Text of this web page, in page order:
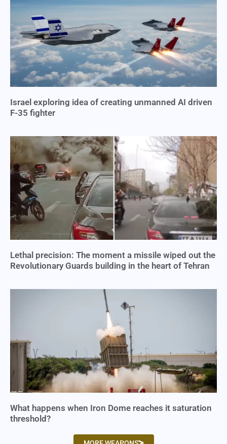
Israel exploring idea of creating unmanned AI driven
F-35 fighter
Lethal precision: The moment a missile wiped out the
Revolutionary Guards building in the heart of Tehran
What happens when Iron Dome reaches it saturation
threshold?